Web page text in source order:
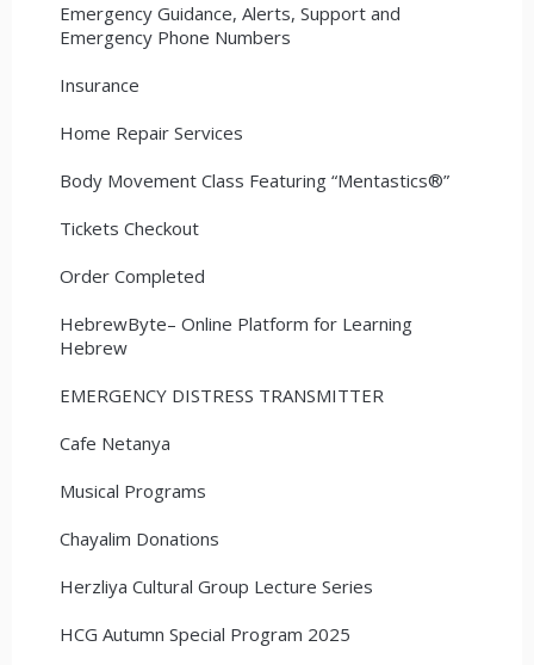
Emergency Guidance, Alerts, Support and
Emergency Phone Numbers
Insurance
Home Repair Services
Body Movement Class Featuring “Mentastics®”
Tickets Checkout
Order Completed
HebrewByte– Online Platform for Learning
Hebrew
EMERGENCY DISTRESS TRANSMITTER
Cafe Netanya
Musical Programs
Chayalim Donations
Herzliya Cultural Group Lecture Series
HCG Autumn Special Program 2025